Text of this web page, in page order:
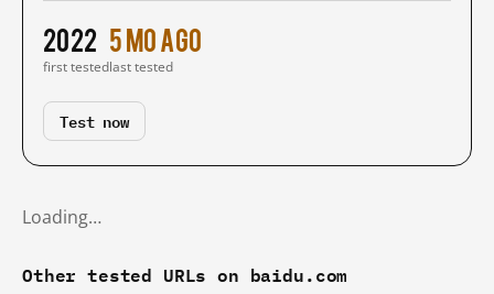
2022
first tested
5 mo ago
last tested
Test now
Loading…
Other tested URLs on baidu.com